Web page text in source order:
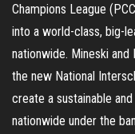
Champions League
into a world-class, big-
nationwide. Mineski and
the new National
create a sustainable
nationwide under the